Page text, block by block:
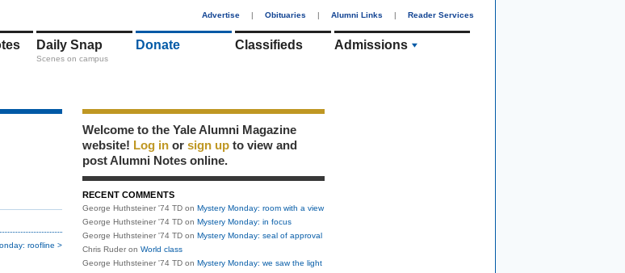
Advertise | Obituaries | Alumni Links | Reader Services
Daily Snap
Scenes on campus
Donate Classifieds Admissions
roofline >
Welcome to the Yale Alumni Magazine
website! Log in or sign up to view and
post Alumni Notes online.
RECENT COMMENTS
George Huthsteiner '74 TD on Mystery Monday: room with a view
George Huthsteiner '74 TD on Mystery Monday: in focus
George Huthsteiner '74 TD on Mystery Monday: seal of approval
Chris Ruder on World class
George Huthsteiner '74 TD on Mystery Monday: we saw the light